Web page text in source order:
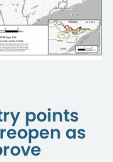
points
as